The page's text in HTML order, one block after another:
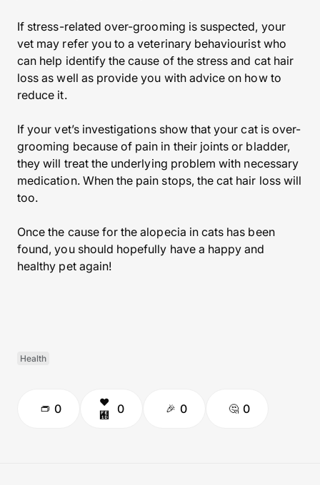
If stress-related over-grooming is suspected, your
vet may refer you to a veterinary behaviourist who
can help identify the cause of the stress and cat hair
loss as well as provide you with advice on how to
reduce it.
If your vet’s investigations show that your cat is over-
grooming because of pain in their joints or bladder,
they will treat the underlying problem with necessary
medication. When the pain stops, the cat hair loss will
too.
Once the cause for the alopecia in cats has been
found, you should hopefully have a happy and
healthy pet again!
Health
0 0 0 0